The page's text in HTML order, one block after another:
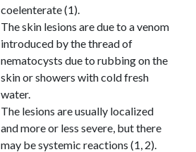
coelenterate (1).
The skin lesions are due to a venom
introduced by the thread of
nematocysts due to rubbing on the
skin or showers with cold fresh
water.
The lesions are usually localized
and more or less severe, but there
may be systemic reactions (1, 2).